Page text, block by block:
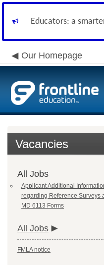
Educators: a
Our Homepage
Vacancies
All Jobs
Applicant Additional
regarding Reference Surveys
MD 6113 Forms
All Jobs
FMLA notice